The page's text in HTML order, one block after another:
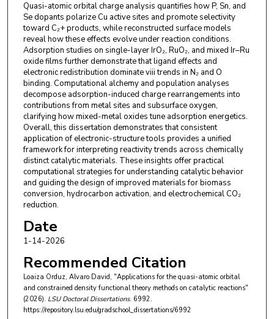
Quasi-atomic orbital charge analysis quantifies how P, Sn, and
Se dopants polarize Cu active sites and promote selectivity
toward C₂+ products, while reconstructed surface models
reveal how these effects evolve under reaction conditions.
Adsorption studies on single-layer IrO₂, RuO₂, and mixed Ir–Ru
oxide films further demonstrate that ligand effects and
electronic redistribution dominate viii trends in N₂ and O
binding. Computational alchemy and population analyses
decompose adsorption-induced charge rearrangements into
contributions from metal sites and subsurface oxygen,
clarifying how mixed-metal oxides tune adsorption energetics.
Overall, this dissertation demonstrates that consistent
application of electronic-structure tools provides a unified
framework for interpreting reactivity trends across chemically
distinct catalytic materials. These insights offer practical
computational strategies for understanding catalytic behavior
and guiding the design of improved materials for biomass
conversion, hydrocarbon activation, and electrochemical CO₂
reduction.
Date
1-14-2026
Recommended Citation
Loaiza Orduz, Alvaro David, "Applications for the quasi-atomic orbital
and constrained density functional theory methods on catalytic reactions"
(2026). LSU Doctoral Dissertations. 6992.
https://repository.lsu.edu/gradschool_dissertations/6992